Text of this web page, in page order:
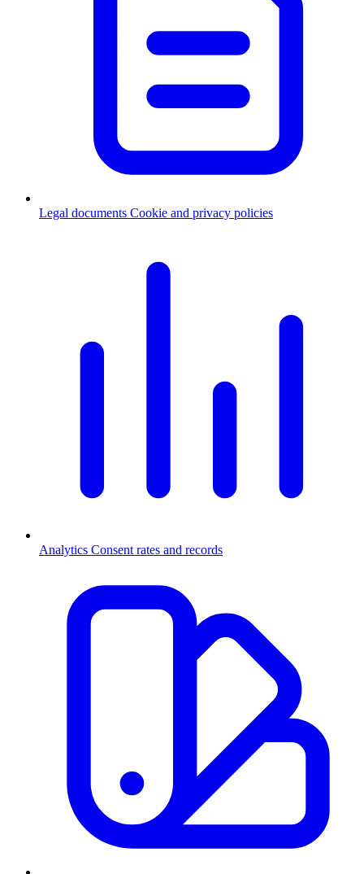
Legal documents Cookie and privacy policies
Analytics Consent rates and records